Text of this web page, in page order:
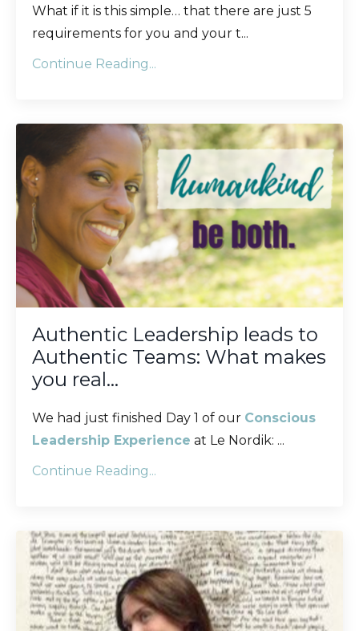
What if it is this simple… that there are just 5
requirements for you and your t...
Continue Reading...
Authentic Leadership leads to
Authentic Teams: What makes
you real…
We had just finished Day 1 of our Conscious
Leadership Experience at Le Nordik: ...
Continue Reading...